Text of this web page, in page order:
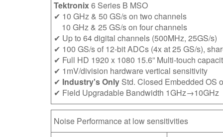
Tektronix6 Series B MSO
✔ 10 GHz & 50 GS/s on two channels
10 GHz & 25 GS/s on four channels
✔ Up to 64 digital channels (500MHz, 25GS/s)
✔ 100 GS/s of 12-bit ADCs (4x at 25 GS/s),
✔ Full HD 1920 x 1080 15.6” Multi-touch
✔ 1mV/division hardware vertical sensitivity
✔ Industry's Only Std. Closed Embedded OS
✔ Field Upgradable Bandwidth 1GHz→10GHz
Noise Performance at low sensitivities